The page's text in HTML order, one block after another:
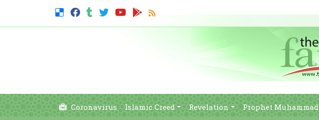
Coronavirus Islamic Creed Revelation Prophet Muhammad